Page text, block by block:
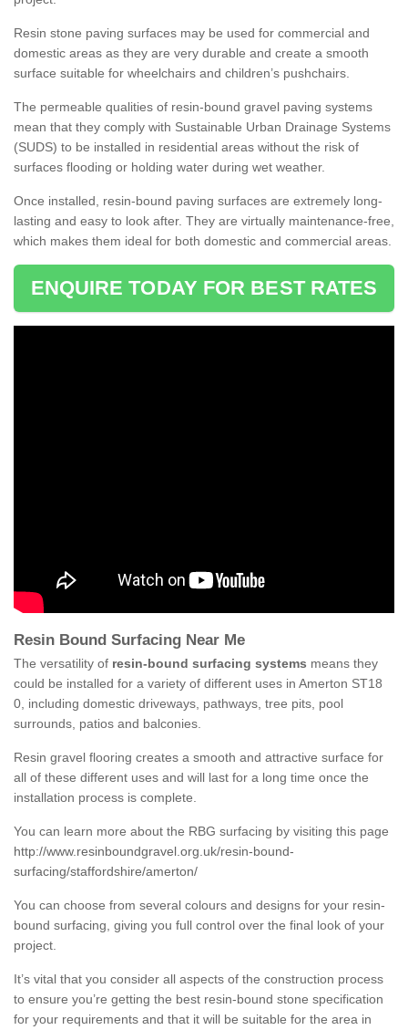
Resin stone paving surfaces may be used for commercial and
domestic areas as they are very durable and create a smooth
surface suitable for wheelchairs and children’s pushchairs.
The permeable qualities of resin-bound gravel paving systems
mean that they comply with Sustainable Urban Drainage Systems
(SUDS) to be installed in residential areas without the risk of
surfaces flooding or holding water during wet weather.
Once installed, resin-bound paving surfaces are extremely long-
lasting and easy to look after. They are virtually maintenance-free,
which makes them ideal for both domestic and commercial areas.
ENQUIRE TODAY FOR BEST RATES
Resin Bound Surfacing Near Me
The versatility of resin-bound surfacing systems means they
could be installed for a variety of different uses in Amerton ST18
0, including domestic driveways, pathways, tree pits, pool
surrounds, patios and balconies.
Resin gravel flooring creates a smooth and attractive surface for
all of these different uses and will last for a long time once the
installation process is complete.
You can learn more about the RBG surfacing by visiting this page
http://www.resinboundgravel.org.uk/resin-bound-
surfacing/staffordshire/amerton/
You can choose from several colours and designs for your resin-
bound surfacing, giving you full control over the final look of your
project.
It’s vital that you consider all aspects of the construction process
to ensure you’re getting the best resin-bound stone specification
for your requirements and that it will be suitable for the area in